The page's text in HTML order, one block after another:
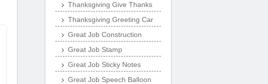
Thanksgiving Give Thanks
Thanksgiving Greeting Car
Great Job Construction
Great Job Stamp
Great Job Sticky Notes
Great Job Speech Balloon